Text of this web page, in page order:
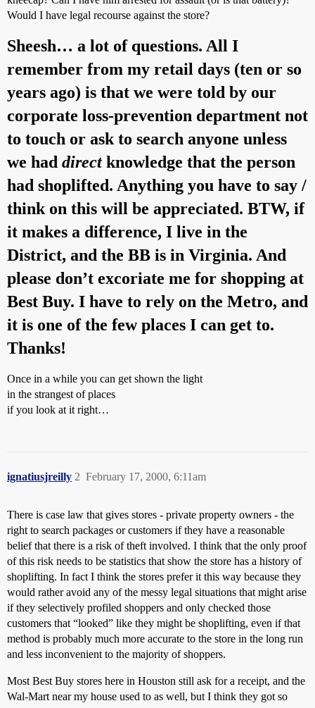
Would I have legal recourse against the store?
Sheesh… a lot of questions. All I
remember from my retail days (ten or so
years ago) is that we were told by our
corporate loss-prevention department not
to touch or ask to search anyone unless
we had directknowledge that the person
had shoplifted. Anything you have to say /
think on this will be appreciated. BTW, if
it makes a difference, I live in the
District, and the BB is in Virginia. And
please don’t excoriate me for shopping at
Best Buy. I have to rely on the Metro, and
it is one of the few places I can get to.
Thanks!
Once in a while you can get shown the light
in the strangest of places
if you look at it right…
ignatiusjreilly February 17, 2000, 6:11am
2
There is case law that gives stores - private property owners - the
right to search packages or customers if they have a reasonable
belief that there is a risk of theft involved. I think that the only proof
of this risk needs to be statistics that show the store has a history of
shoplifting. In fact I think the stores prefer it this way because they
would rather avoid any of the messy legal situations that might arise
if they selectively profiled shoppers and only checked those
customers that “looked” like they might be shoplifting, even if that
method is probably much more accurate to the store in the long run
and less inconvenient to the majority of shoppers.
Most Best Buy stores here in Houston still ask for a receipt, and the
Wal-Mart near my house used to as well, but I think they got so